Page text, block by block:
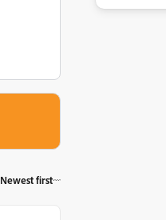
Newest first